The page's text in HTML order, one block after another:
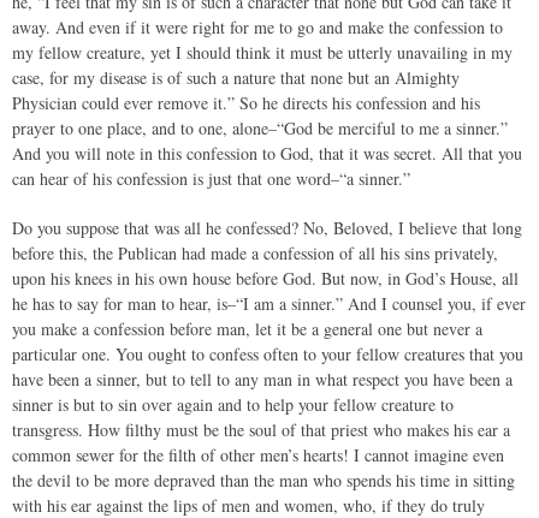
away. And even if it were right for me to go and make the confession to
my fellow creature, yet I should think it must be utterly unavailing in my
case, for my disease is of such a nature that none but an Almighty
Physician could ever remove it.” So he directs his confession and his
prayer to one place, and to one, alone–“God be merciful to me a sinner.”
And you will note in this confession to God, that it was secret. All that you
can hear of his confession is just that one word–“a sinner.”
Do you suppose that was all he confessed? No, Beloved, I believe that long
before this, the Publican had made a confession of all his sins privately,
upon his knees in his own house before God. But now, in God’s House, all
he has to say for man to hear, is–“I am a sinner.” And I counsel you, if ever
you make a confession before man, let it be a general one but never a
particular one. You ought to confess often to your fellow creatures that you
have been a sinner, but to tell to any man in what respect you have been a
sinner is but to sin over again and to help your fellow creature to
transgress. How filthy must be the soul of that priest who makes his ear a
common sewer for the filth of other men’s hearts! I cannot imagine even
the devil to be more depraved than the man who spends his time in sitting
with his ear against the lips of men and women, who, if they do truly